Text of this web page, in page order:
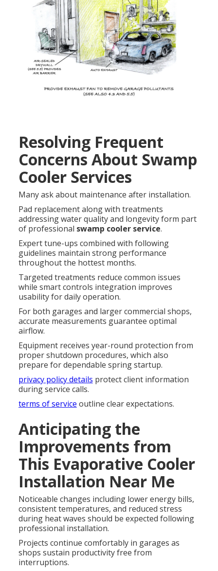
Resolving Frequent
Concerns About Swamp
Cooler Services
Many ask about maintenance after installation.
Pad replacement along with treatments
addressing water quality and longevity form part
of professional swamp cooler service.
Expert tune-ups combined with following
guidelines maintain strong performance
throughout the hottest months.
Targeted treatments reduce common issues
while smart controls integration improves
usability for daily operation.
For both garages and larger commercial shops,
accurate measurements guarantee optimal
airflow.
Equipment receives year-round protection from
proper shutdown procedures, which also
prepare for dependable spring startup.
privacy policy details protect client information
during service calls.
terms of service outline clear expectations.
Anticipating the
Improvements from
This Evaporative Cooler
Installation Near Me
Noticeable changes including lower energy bills,
consistent temperatures, and reduced stress
during heat waves should be expected following
professional installation.
Projects continue comfortably in garages as
shops sustain productivity free from
interruptions.